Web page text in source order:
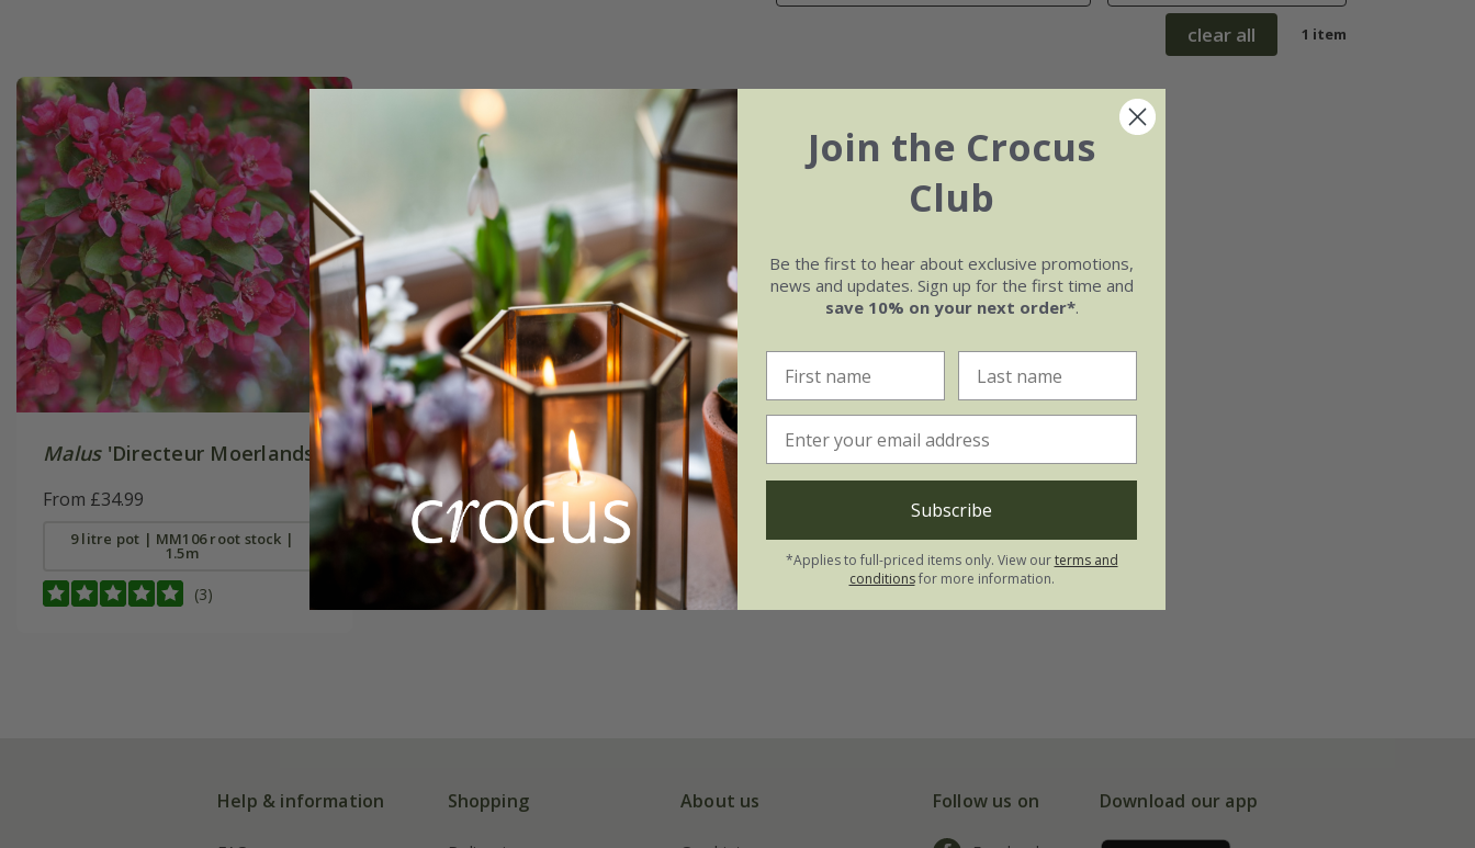
clear all 1 item
Malus'Directeur Moerlands'
From £34.99
9 litre pot | MM106 root stock |
1.5m
(3)
Help & information Shopping About us Follow us on Download our app
Join the Crocus
Club
Be the first to hear about exclusive promotions,
news and updates. Sign up for the first time and
save 10% on your next order*.
Subscribe
*Applies to full-priced items only. View ourterms and
conditionsfor more information.